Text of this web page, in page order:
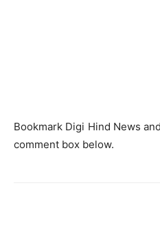
Bookmark Digi Hind News
comment box below.